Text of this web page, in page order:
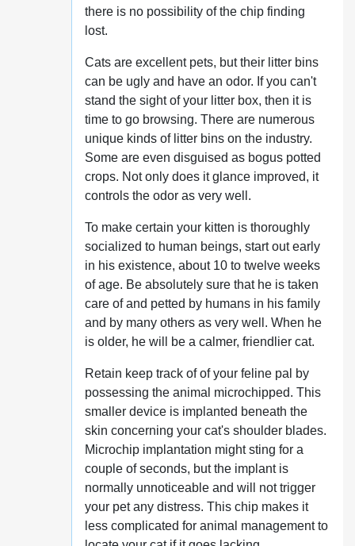
there is no possibility of the chip finding
lost.
Cats are excellent pets, but their litter bins
can be ugly and have an odor. If you can't
stand the sight of your litter box, then it is
time to go browsing. There are numerous
unique kinds of litter bins on the industry.
Some are even disguised as bogus potted
crops. Not only does it glance improved, it
controls the odor as very well.
To make certain your kitten is thoroughly
socialized to human beings, start out early
in his existence, about 10 to twelve weeks
of age. Be absolutely sure that he is taken
care of and petted by humans in his family
and by many others as very well. When he
is older, he will be a calmer, friendlier cat.
Retain keep track of of your feline pal by
possessing the animal microchipped. This
smaller device is implanted beneath the
skin concerning your cat's shoulder blades.
Microchip implantation might sting for a
couple of seconds, but the implant is
normally unnoticeable and will not trigger
your pet any distress. This chip makes it
less complicated for animal management to